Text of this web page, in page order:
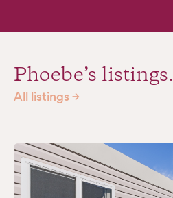
Phoebe’s listings.
All listings →